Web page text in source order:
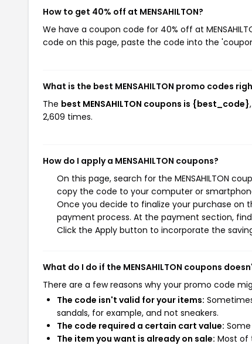
How to get 40% off at MENSAHILTON?
We have a coupon code for 40% off at
code on this page, paste the code into the
What is the best MENSAHILTON promo codes
The best MENSAHILTON coupons is {best_code}
2,609 times.
How do I apply a MENSAHILTON coupons?
On this page, search for the MENSAHILTON
copy the code to your computer or
Once you decide to finalize your purchase on
payment process. At the payment section,
Click the Apply button to incorporate the
What do I do if the MENSAHILTON coupons
There are a few reasons why your promo code
The code isn't valid for your items:
sandals, for example, and not sneakers.
The code required a certain cart value:
The item you want is already on sale: Most of